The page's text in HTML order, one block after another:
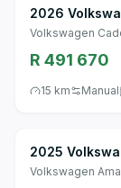
2026
Volkswagen
R 491 670
15 km Manual
2025
Volkswagen